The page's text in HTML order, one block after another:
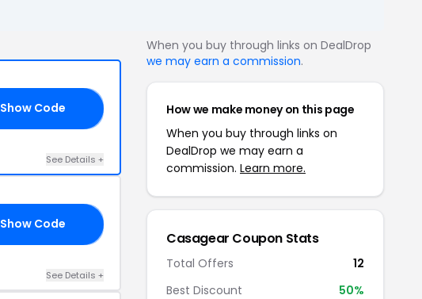
Show Code
See Details +
Show Code
See Details +
When you buy through links on DealDrop
we may earn a commission.
How we make money on this page
When you buy through links on
DealDrop we may earn a
commission. Learn more.
Casagear Coupon Stats
Total Offers
12
Best Discount
50%